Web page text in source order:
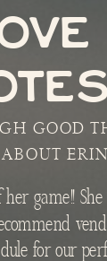
her game!!
for our
GOOD
ABOUT